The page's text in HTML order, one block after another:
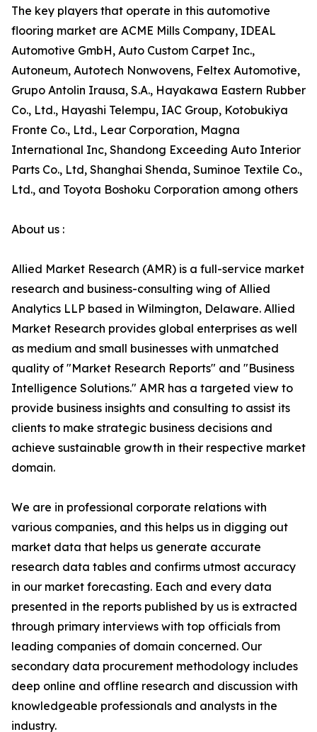
The key players that operate in this automotive
flooring market are ACME Mills Company, IDEAL
Automotive GmbH, Auto Custom Carpet Inc.,
Autoneum, Autotech Nonwovens, Feltex Automotive,
Grupo Antolin Irausa, S.A., Hayakawa Eastern Rubber
Co., Ltd., Hayashi Telempu, IAC Group, Kotobukiya
Fronte Co., Ltd., Lear Corporation, Magna
International Inc, Shandong Exceeding Auto Interior
Parts Co., Ltd, Shanghai Shenda, Suminoe Textile Co.,
Ltd., and Toyota Boshoku Corporation among others
About us :
Allied Market Research (AMR) is a full-service market
research and business-consulting wing of Allied
Analytics LLP based in Wilmington, Delaware. Allied
Market Research provides global enterprises as well
as medium and small businesses with unmatched
quality of "Market Research Reports" and "Business
Intelligence Solutions." AMR has a targeted view to
provide business insights and consulting to assist its
clients to make strategic business decisions and
achieve sustainable growth in their respective market
domain.
We are in professional corporate relations with
various companies, and this helps us in digging out
market data that helps us generate accurate
research data tables and confirms utmost accuracy
in our market forecasting. Each and every data
presented in the reports published by us is extracted
through primary interviews with top officials from
leading companies of domain concerned. Our
secondary data procurement methodology includes
deep online and offline research and discussion with
knowledgeable professionals and analysts in the
industry.